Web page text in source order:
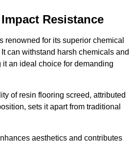
Resistance
renowned for its superior chemical
can withstand harsh chemicals and
it an ideal choice for demanding
of resin flooring screed, attributed
sets it apart from traditional
aesthetics and contributes